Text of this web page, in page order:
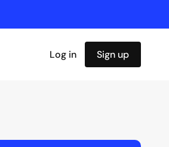
Log in Sign up